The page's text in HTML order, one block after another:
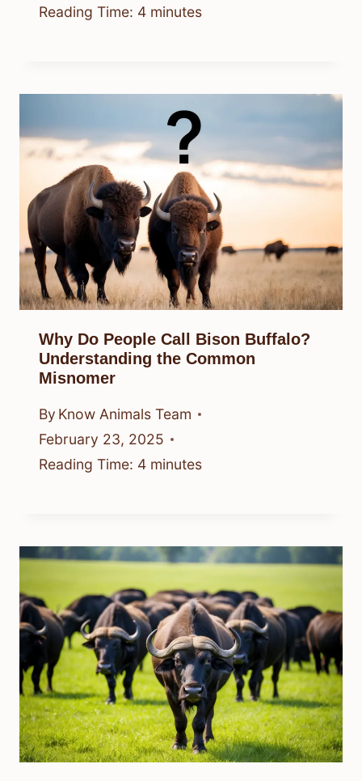
Reading Time: 4 minutes
Why Do People Call Bison Buffalo?
Understanding the Common
Misnomer
By Know Animals Team
February 23, 2025
Reading Time: 4 minutes